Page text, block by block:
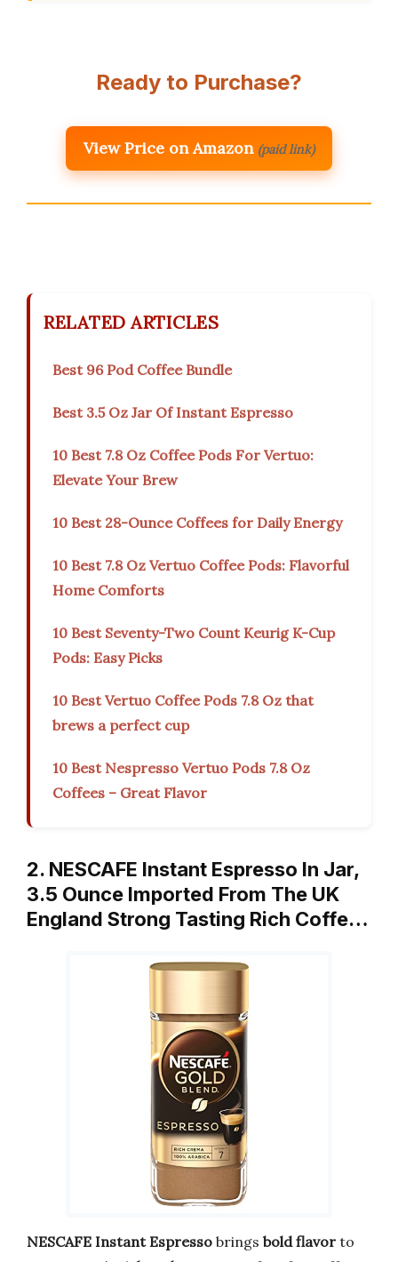
Ready to Purchase?
View Price on Amazon (paid link)
RELATED ARTICLES
Best 96 Pod Coffee Bundle
Best 3.5 Oz Jar Of Instant Espresso
10 Best 7.8 Oz Coffee Pods For Vertuo:
Elevate Your Brew
10 Best 28-Ounce Coffees for Daily Energy
10 Best 7.8 Oz Vertuo Coffee Pods: Flavorful
Home Comforts
10 Best Seventy-Two Count Keurig K-Cup
Pods: Easy Picks
10 Best Vertuo Coffee Pods 7.8 Oz that
brews a perfect cup
10 Best Nespresso Vertuo Pods 7.8 Oz
Coffees – Great Flavor
2. NESCAFE Instant Espresso In Jar,
3.5 Ounce Imported From The UK
England Strong Tasting Rich Coffe…
NESCAFE Instant Espresso brings bold flavor to